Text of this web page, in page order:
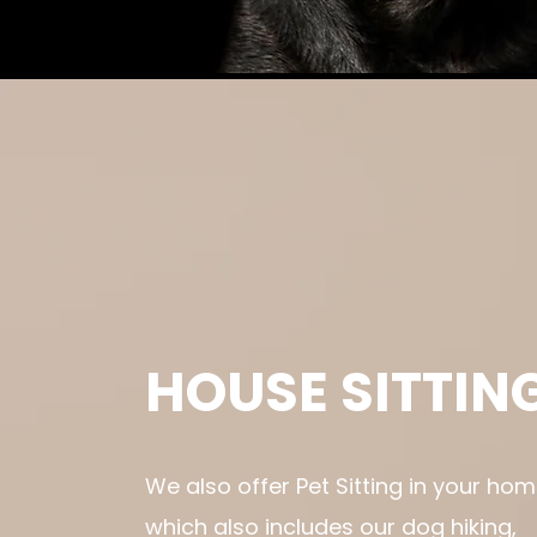
HOUSE
We also offer Pet Sitting in your
which also includes our dog hiking,